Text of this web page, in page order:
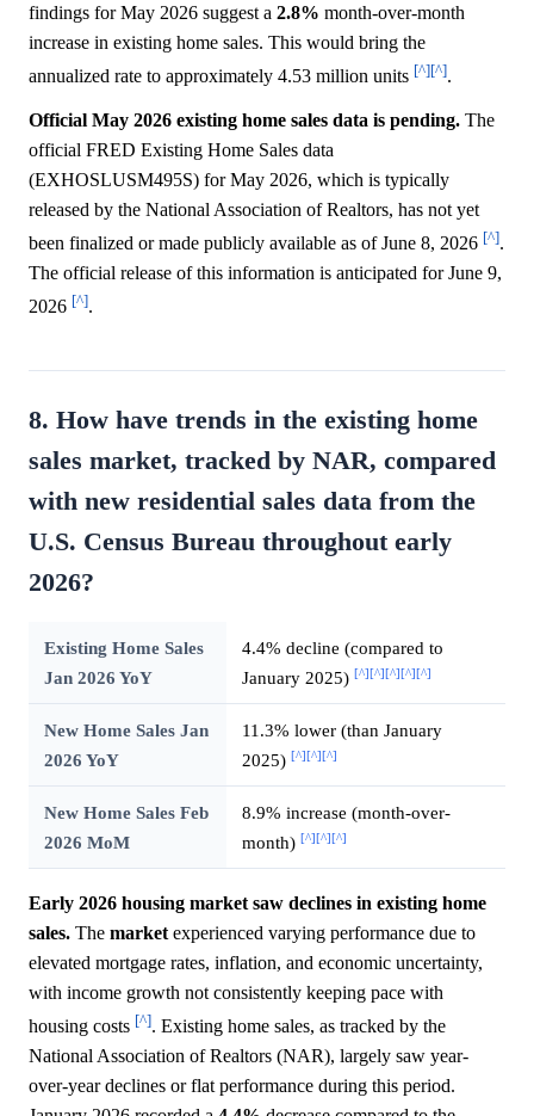
findings for May 2026 suggest a 2.8% month-over-month
increase in existing home sales. This would bring the
annualized rate to approximately 4.53 million units [^][^].
Official May 2026 existing home sales data is pending. The
official FRED Existing Home Sales data
(EXHOSLUSM495S) for May 2026, which is typically
released by the National Association of Realtors, has not yet
been finalized or made publicly available as of June 8, 2026 [^].
The official release of this information is anticipated for June 9,
2026 [^].
8. How have trends in the existing home
sales market, tracked by NAR, compared
with new residential sales data from the
U.S. Census Bureau throughout early
2026?
Existing Home Sales
Jan 2026 YoY
4.4% decline (compared to
January 2025) [^][^][^][^][^]
New Home Sales Jan
2026 YoY
11.3% lower (than January
2025) [^][^][^]
New Home Sales Feb
2026 MoM
8.9% increase (month-over-
month) [^][^][^]
Early 2026 housing market saw declines in existing home
sales. The market experienced varying performance due to
elevated mortgage rates, inflation, and economic uncertainty,
with income growth not consistently keeping pace with
housing costs [^]. Existing home sales, as tracked by the
National Association of Realtors (NAR), largely saw year-
over-year declines or flat performance during this period.